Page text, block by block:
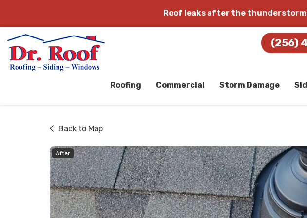
Roof leaks after the
(256)
Roofing Commercial Storm Damage
Back to Map
After